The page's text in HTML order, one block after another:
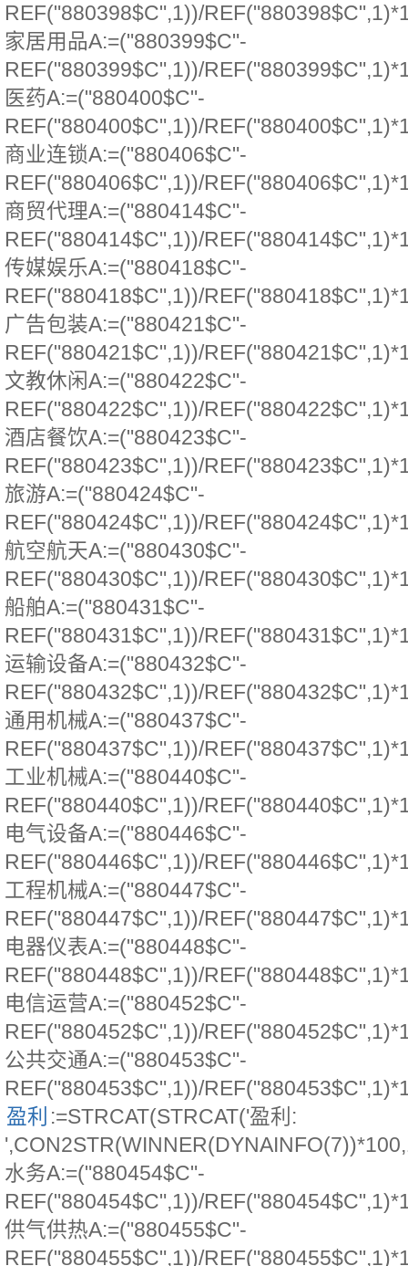
REF("880398$C",1))/
家居用品A:=("880399$C"-
REF("880399$C",1))/
医药A:=("880400$C"-
REF("880400$C",1))/
商业连锁A:=("880406$C"-
REF("880406$C",1))/
商贸代理A:=("880414$C"-
REF("880414$C",1))/
传媒娱乐A:=("880418$C"-
REF("880418$C",1))/
广告包装A:=("880421$C"-
REF("880421$C",1))/
文教休闲A:=("880422$C"-
REF("880422$C",1))/
酒店餐饮A:=("880423$C"-
REF("880423$C",1))/
旅游A:=("880424$C"-
REF("880424$C",1))/
航空航天A:=("880430$C"-
REF("880430$C",1))/
船舶A:=("880431$C"-
REF("880431$C",1))/
运输设备A:=("880432$C"-
REF("880432$C",1))/
通用机械A:=("880437$C"-
REF("880437$C",1))/
工业机械A:=("880440$C"-
REF("880440$C",1))/
电气设备A:=("880446$C"-
REF("880446$C",1))/
工程机械A:=("880447$C"-
REF("880447$C",1))/
电器仪表A:=("880448$C"-
REF("880448$C",1))/
电信运营A:=("880452$C"-
REF("880452$C",1))/
公共交通A:=("880453$C"-
REF("880453$C",1))/
盈利 :=STRCAT(STRCAT('盈利:
水务A:=("880454$C"-
REF("880454$C",1))/
供气供热A:=("880455$C"-
REF("880455$C",1))/